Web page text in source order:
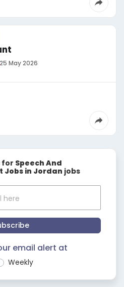
25 May 2026
for Speech And
Jobs in Jordan jobs
email alert at
Weekly